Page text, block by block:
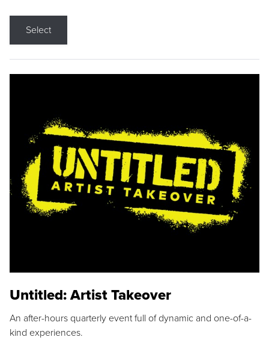
Select
Untitled: Artist Takeover
An after-hours quarterly event full of dynamic and one-of-a-
kind experiences.